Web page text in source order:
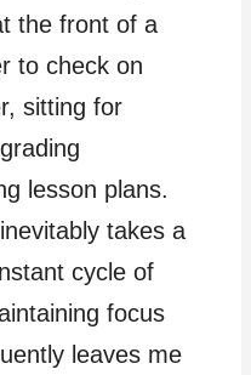
the front of a
to check on
sitting for
lesson plans.
takes a
cycle of
focus
leaves me